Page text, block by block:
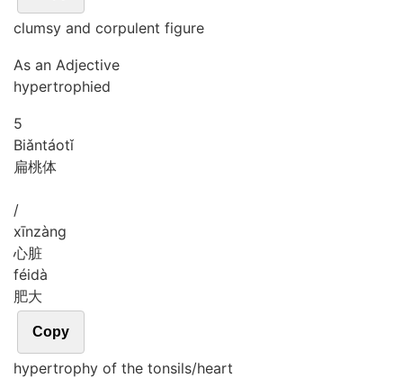
clumsy and corpulent figure
As an Adjective
hypertrophied
5
Biǎntáotǐ
扁桃体
/
xīnzàng
心脏
féidà
肥大
Copy
hypertrophy of the tonsils/heart